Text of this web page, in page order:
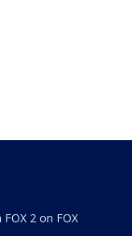
FOX 2 on FOX